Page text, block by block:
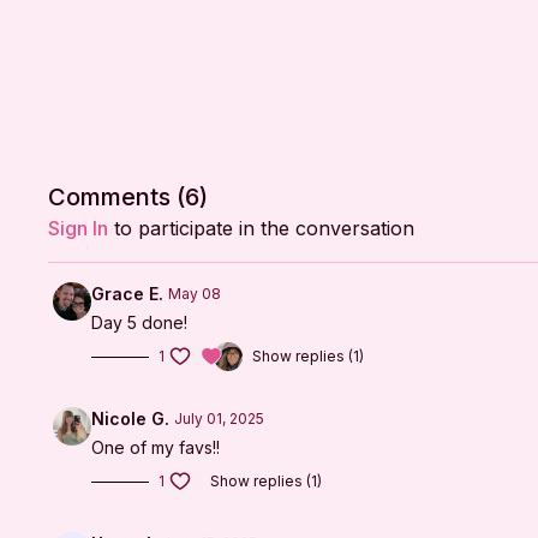
Comments (6)
Sign In to participate in the conversation
Grace E. May 08
Day 5 done!
1 Show replies (1)
Nicole G. July 01, 2025
One of my favs!!
1 Show replies (1)